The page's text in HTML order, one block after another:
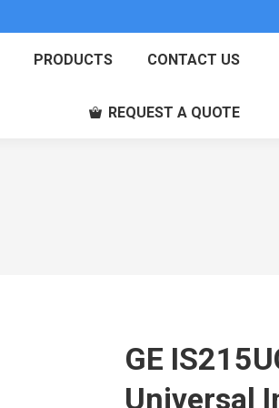
PRODUCTS CONTACT US
REQUEST A QUOTE
GE
Universal